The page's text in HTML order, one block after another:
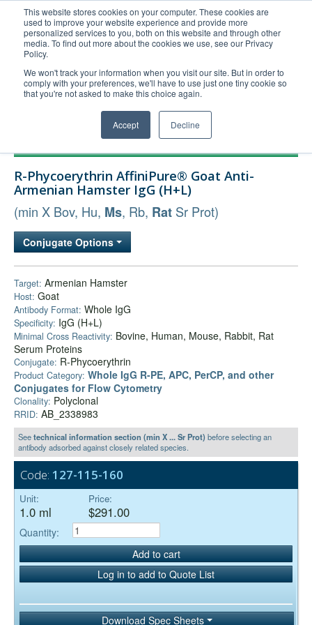
This website stores cookies on your computer. These cookies are
used to improve your website experience and provide more
personalized services to you, both on this website and through other
media. To find out more about the cookies we use, see our Privacy
Policy.
We won't track your information when you visit our site. But in order to
comply with your preferences, we'll have to use just one tiny cookie so
that you're not asked to make this choice again.
Accept Decline
United+States
800-367-5296
Login/Register
Order Upload
Technical Support
Bulk Service
R-Phycoerythrin AffiniPure® Goat Anti-
Armenian Hamster IgG (H+L)
(min X Bov, Hu, Ms, Rb, Rat Sr Prot)
Conjugate Options
Target: Armenian Hamster
Host: Goat
Antibody Format: Whole IgG
Specificity: IgG (H+L)
Minimal Cross Reactivity: Bovine, Human, Mouse, Rabbit, Rat
Serum Proteins
Conjugate: R-Phycoerythrin
Product Category: Whole IgG R-PE, APC, PerCP, and other
Conjugates for Flow Cytometry
Clonality: Polyclonal
RRID: AB_2338983
Seetechnical information section (min X ... Sr Prot)before selecting an
antibody adsorbed against closely related species.
Code: 127-115-160
Unit:
1.0 ml
Price:
$291.00
Quantity:
Add to cart
Log in to add to Quote List
Download Spec Sheets